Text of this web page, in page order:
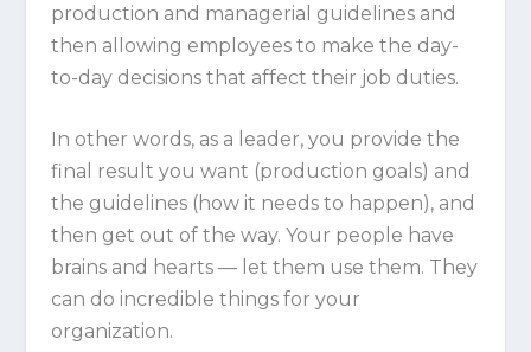
production and managerial guidelines and
then allowing employees to make the day-
to-day decisions that affect their job duties.
In other words, as a leader, you provide the
final result you want (production goals) and
the guidelines (how it needs to happen), and
then get out of the way. Your people have
brains and hearts — let them use them. They
can do incredible things for your
organization.